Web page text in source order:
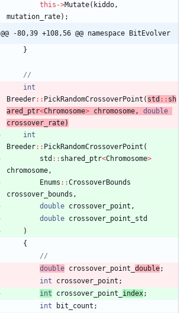
this ->Mutate( kiddo,
mutation_rate) ;
@@ -80,39 +108,56 @@ namespace BitEvolver
}
int
Breeder: : PickRandomCrossoverPoint ( std : : sh
ared_ptr<Chromosome> chromosome,
double
crossover_rate)
int
Breeder: : PickRandomCrossoverPoint (
std : : shared_ptr<Chromosome>
chromosome,
Enums : :CrossoverBounds
crossover_bounds ,
double crossover_point ,
double crossover_point_std
)
{
double crossover_point_ double;
int
crossover_point ;
int
crossover_point_ index;
int
bit_count ;